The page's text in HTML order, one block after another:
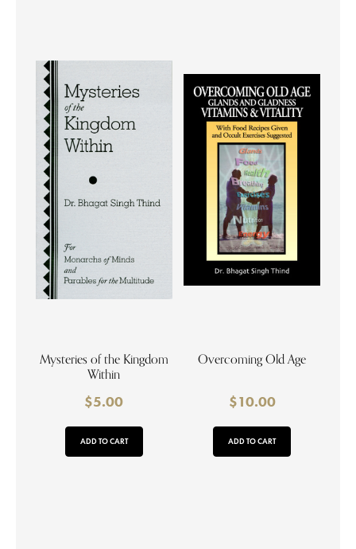
Mysteries of the Kingdom
Within
$5.00
ADD TO CART
Overcoming Old Age
$10.00
ADD TO CART